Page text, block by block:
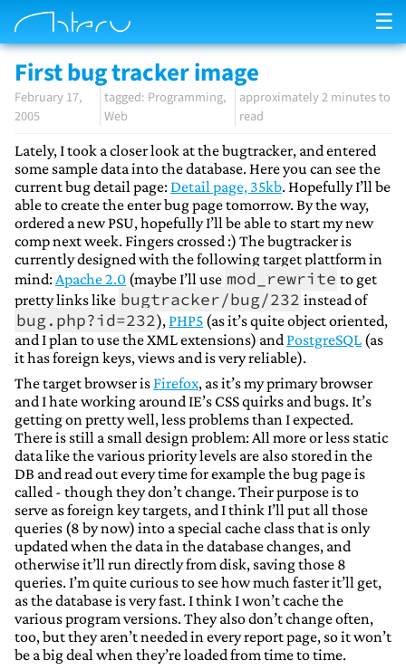
☰
First bug tracker image
February 17,
2005
Programming
Web
approximately 2 minutes to
read
Lately, I took a closer look at the bugtracker, and entered
some sample data into the database. Here you can see the
current bug detail page:Detail page, 35kb. Hopefully I’ll be
able to create the enter bug page tomorrow. By the way,
ordered a new PSU, hopefully I’ll be able to start my new
comp next week. Fingers crossed :) The bugtracker is
currently designed with the following target plattform in
mind:Apache 2.0 (maybe I’ll use mod_rewrite to get
pretty links like bugtracker/bug/232 instead of
bug.php?id=232), PHP5 (as it’s quite object oriented,
and I plan to use the XML extensions) and PostgreSQL (as
it has foreign keys, views and is very reliable).
The target browser is Firefox, as it’s my primary browser
and I hate working around IE’s CSS quirks and bugs. It’s
getting on pretty well, less problems than I expected.
There is still a small design problem: All more or less static
data like the various priority levels are also stored in the
DB and read out every time for example the bug page is
called - though they don’t change. Their purpose is to
serve as foreign key targets, and I think I’ll put all those
queries (8 by now) into a special cache class that is only
updated when the data in the database changes, and
otherwise it’ll run directly from disk, saving those 8
queries. I’m quite curious to see how much faster it’ll get,
as the database is very fast. I think I won’t cache the
various program versions. They also don’t change often,
too, but they aren’t needed in every report page, so it won’t
be a big deal when they’re loaded from time to time.